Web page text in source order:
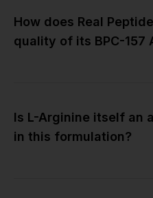
How does Real
quality of its BPC-157
Is L-Arginine itself an
in this formulation?